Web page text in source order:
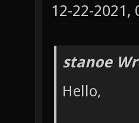
12-22-2021,
stanoe
Hello,